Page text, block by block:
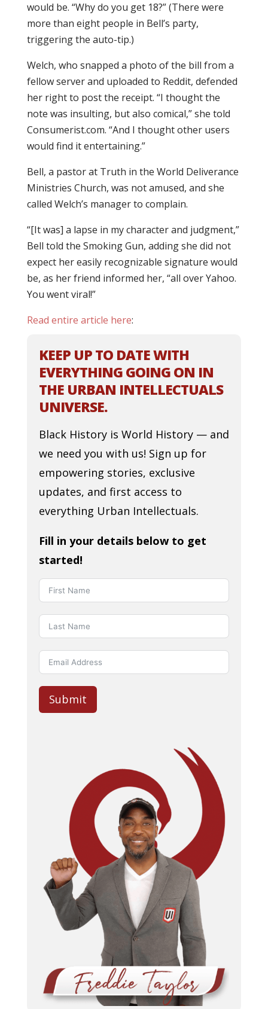
would be. “Why do you get 18?” (There were
more than eight people in Bell’s party,
triggering the auto-tip.)
Welch, who snapped a photo of the bill from a
fellow server and uploaded to Reddit, defended
her right to post the receipt. “I thought the
note was insulting, but also comical,” she told
Consumerist.com. “And I thought other users
would find it entertaining.”
Bell, a pastor at Truth in the World Deliverance
Ministries Church, was not amused, and she
called Welch’s manager to complain.
“[It was] a lapse in my character and judgment,”
Bell told the Smoking Gun, adding she did not
expect her easily recognizable signature would
be, as her friend informed her, “all over Yahoo.
You went viral!”
Read entire article here:
KEEP UP TO DATE WITH
EVERYTHING GOING ON IN
THE URBAN INTELLECTUALS
UNIVERSE.
Black History is World History — and
we need you with us! Sign up for
empowering stories, exclusive
updates, and first access to
everything Urban Intellectuals.
Fill in your details below to get
started!
Submit